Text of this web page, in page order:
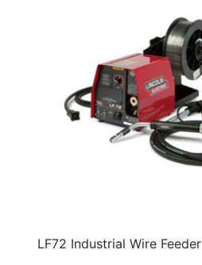
LF72 Industrial Wire Feeder